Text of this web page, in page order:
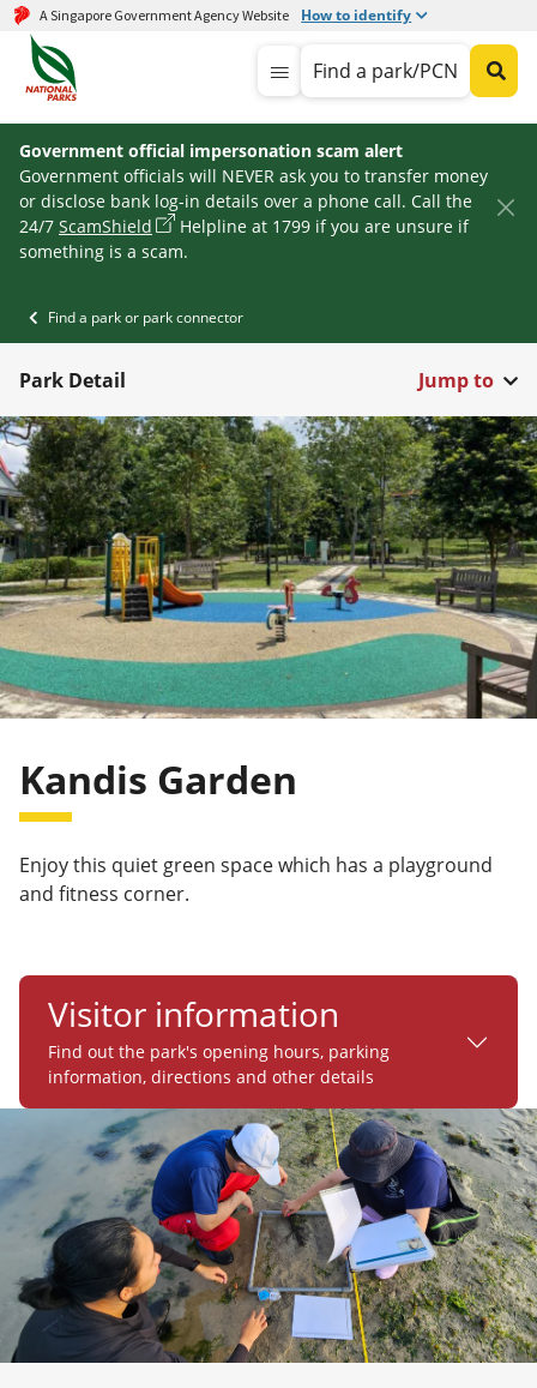
A Singapore Government Agency Website How to identify
Find a park/PCN
Government official impersonation scam alert
Government officials will NEVER ask you to transfer money
or disclose bank log-in details over a phone call. Call the
24/7 ScamShield
Helpline at 1799 if you are unsure if
something is a scam.
Find a park or park connector
Park Detail Jump to
Kandis Garden
Enjoy this quiet green space which has a playground
and fitness corner.
Visitor information
Find out the park's opening hours, parking
information, directions and other details